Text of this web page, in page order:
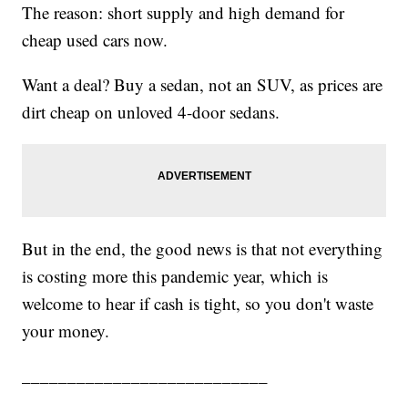
The reason: short supply and high demand for
cheap used cars now.
Want a deal? Buy a sedan, not an SUV, as prices are
dirt cheap on unloved 4-door sedans.
But in the end, the good news is that not everything
is costing more this pandemic year, which is
welcome to hear if cash is tight, so you don't waste
your money.